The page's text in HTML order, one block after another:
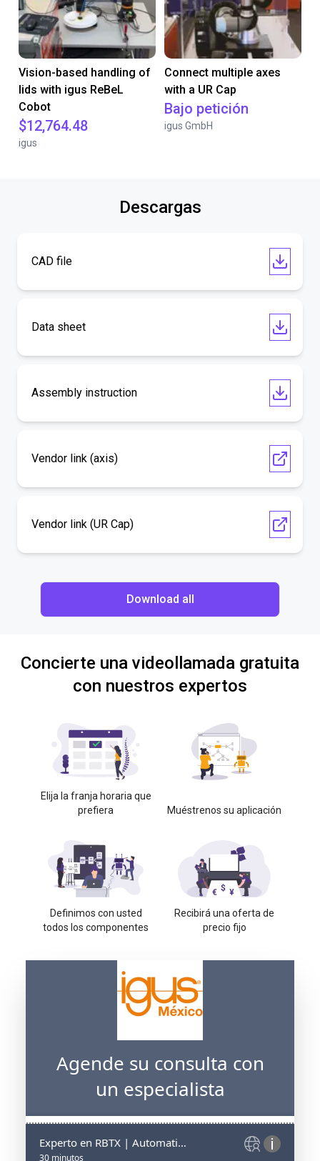
Vision-based handling of
lids with igus ReBeL
Cobot
$12,764.48
igus
Connect multiple axes
with a UR Cap
Bajo petición
igus GmbH
Descargas
CAD file
Data sheet
Assembly instruction
Vendor link (axis)
Vendor link (UR Cap)
Download all
Concierte una videollamada gratuita
con nuestros expertos
Elija la franja horaria que
prefiera
Muéstrenos su aplicación
Definimos con usted
todos los componentes
Recibirá una oferta de
precio fijo